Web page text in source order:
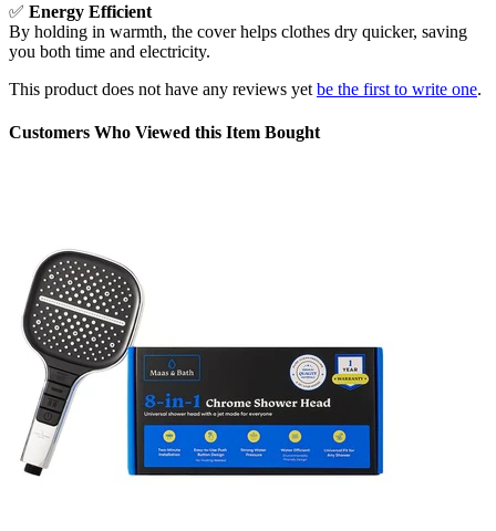
✅ Energy Efficient
By holding in warmth, the cover helps clothes dry quicker, saving
you both time and electricity.
This product does not have any reviews yet be the first to write one.
Customers Who Viewed this Item Bought